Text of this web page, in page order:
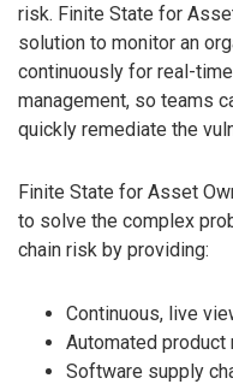
risk. Finite State for
solution to monitor an
continuously for real-
management, so teams
quickly remediate the
Finite State for Asset
to solve the complex
chain risk by providing:
Continuous, live
Automated
Software supply